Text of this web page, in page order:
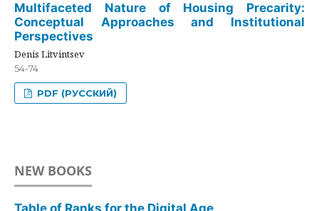
Multifaceted Nature of Housing Precarity:
Conceptual Approaches and Institutional
Perspectives
Denis Litvintsev
54-74
PDF (РУССКИЙ)
NEW BOOKS
Table of Ranks for the Digital Age